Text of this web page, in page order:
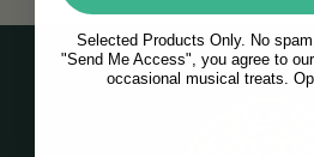
Selected Products Only. No
"Send Me Access", you agree to
occasional musical treats.